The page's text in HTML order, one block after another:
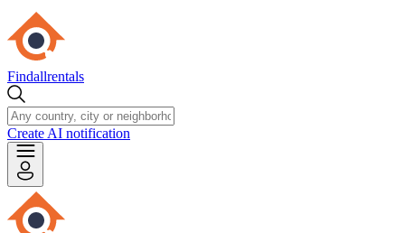
Findallrentals
Create AI notification